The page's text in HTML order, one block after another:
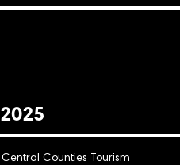
2025
Central Counties Tourism